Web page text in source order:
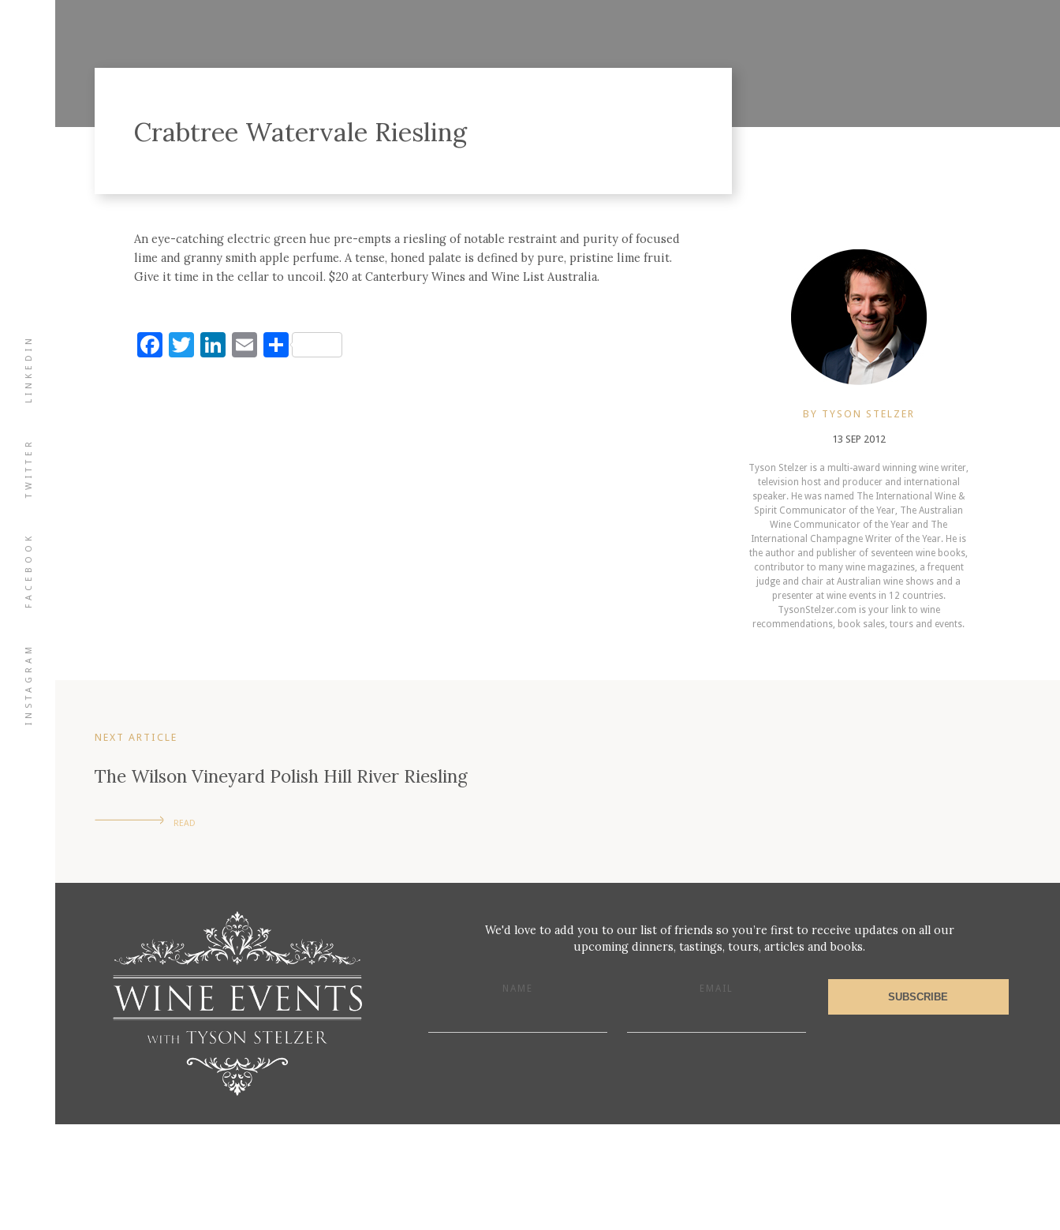
INSTAGRAM
FACEBOOK
TWITTER
LINKEDIN
Crabtree Watervale Riesling
An eye-catching electric green hue pre-empts a riesling of notable restraint and purity of focused
lime and granny smith apple perfume. A tense, honed palate is defined by pure, pristine lime fruit.
Give it time in the cellar to uncoil. $20 at Canterbury Wines and Wine List Australia.
Facebook
Twitter
LinkedIn
EmailShare
BY TYSON STELZER
13 SEP 2012
Tyson Stelzer is a multi-award winning wine writer,
television host and producer and international
speaker. He was named The International Wine &
Spirit Communicator of the Year, The Australian
Wine Communicator of the Year and The
International Champagne Writer of the Year. He is
the author and publisher of seventeen wine books,
contributor to many wine magazines, a frequent
judge and chair at Australian wine shows and a
presenter at wine events in 12 countries.
TysonStelzer.com is your link to wine
recommendations, book sales, tours and events.
NEXT ARTICLE
The Wilson Vineyard Polish Hill River Riesling
READ
We'd love to add you to our list of friends so you’re first to receive updates on all our
upcoming dinners, tastings, tours, articles and books.
NAME EMAIL